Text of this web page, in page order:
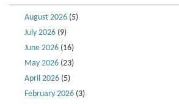
August 2026 (5)
July 2026 (9)
June 2026 (16)
May 2026 (23)
April 2026 (5)
February 2026 (3)